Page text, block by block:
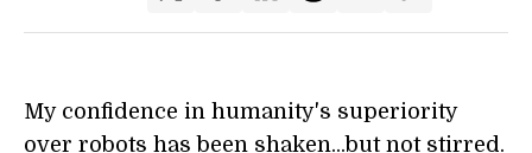
My confidence in humanity's superiority
over robots has been shaken...but not stirred.